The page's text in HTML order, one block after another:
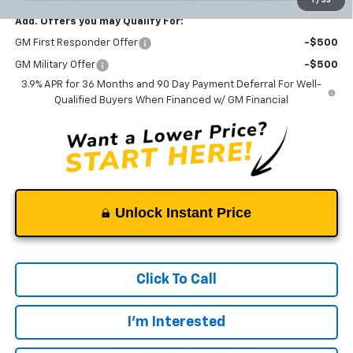
Add. Offers you may Qualify For:
GM First Responder Offer -$500
GM Military Offer
-$500
3.9% APR for 36 Months and 90 Day Payment Deferral For Well-
Qualified Buyers When Financed w/ GM Financial
Unlock Instant Price
Click To Call
I'm Interested